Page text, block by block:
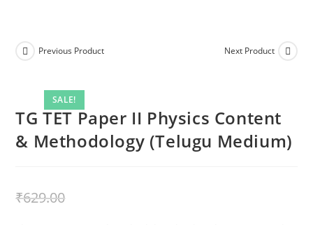
SALE!
Previous Product Next Product
TG TET Paper II Physics Content
& Methodology (Telugu Medium)
₹629.00